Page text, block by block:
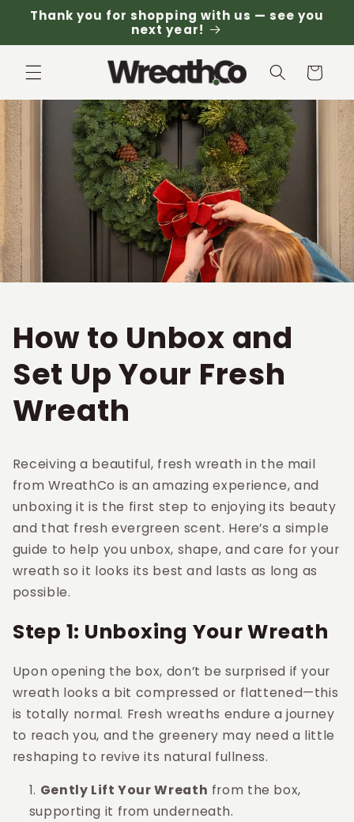
Skip to
content
Thank you for shopping with us — see you
next year!
Cart
How to Unbox and
Set Up Your Fresh
Wreath
Receiving a beautiful, fresh wreath in the mail
from WreathCo is an amazing experience, and
unboxing it is the first step to enjoying its beauty
and that fresh evergreen scent. Here’s a simple
guide to help you unbox, shape, and care for your
wreath so it looks its best and lasts as long as
possible.
Step 1: Unboxing Your Wreath
Upon opening the box, don’t be surprised if your
wreath looks a bit compressed or flattened—this
is totally normal. Fresh wreaths endure a journey
to reach you, and the greenery may need a little
reshaping to revive its natural fullness.
Gently Lift Your Wreath from the box,
supporting it from underneath.